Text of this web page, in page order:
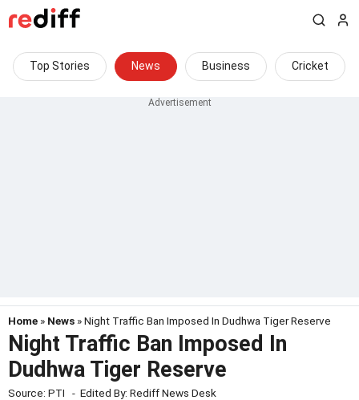
Top Stories News Business Cricket
Home » News » Night Traffic Ban Imposed In Dudhwa Tiger Reserve
Night Traffic Ban Imposed In
Dudhwa Tiger Reserve
Source: PTI - Edited By: Rediff News Desk